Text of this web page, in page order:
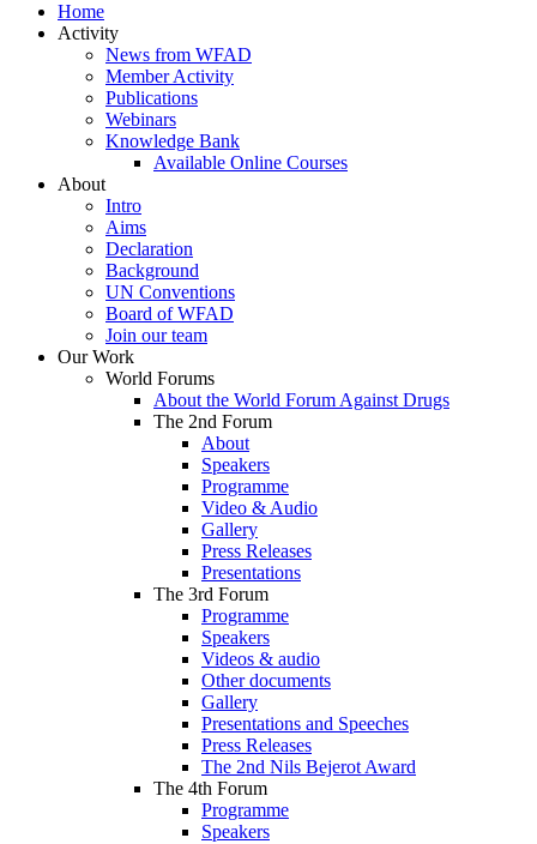
Home
Activity
News from WFAD
Member Activity
Publications
Webinars
Knowledge Bank
Available Online Courses
About
Intro
Aims
Declaration
Background
UN Conventions
Board of WFAD
Join our team
Our Work
World Forums
About the World Forum Against Drugs
The 2nd Forum
About
Speakers
Programme
Video & Audio
Gallery
Press Releases
Presentations
The 3rd Forum
Programme
Speakers
Videos & audio
Other documents
Gallery
Presentations and Speeches
Press Releases
The 2nd Nils Bejerot Award
The 4th Forum
Programme
Speakers